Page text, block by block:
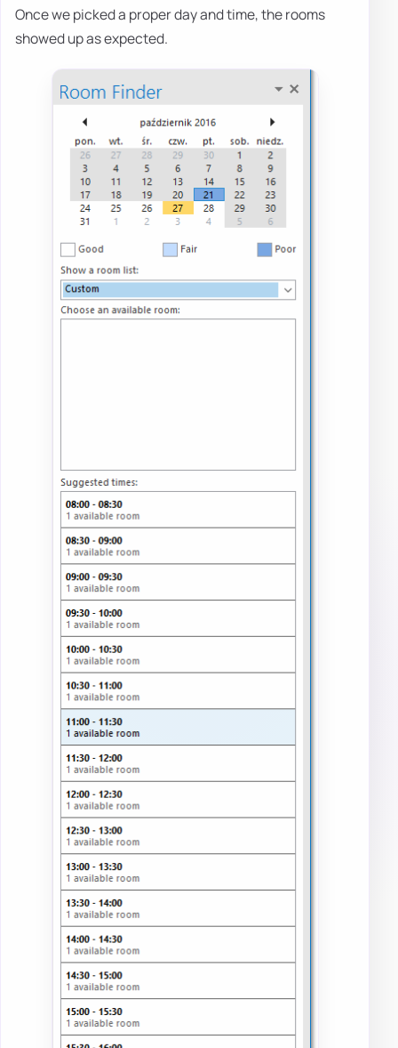
Once we picked a proper day and time, the rooms
showed up as expected.